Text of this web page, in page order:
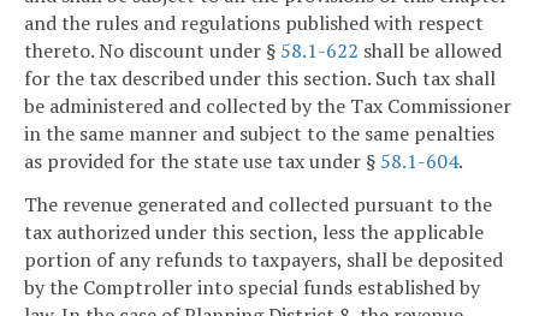
and the rules and regulations published with respect
thereto. No discount under § 58.1-622 shall be allowed
for the tax described under this section. Such tax shall
be administered and collected by the Tax Commissioner
in the same manner and subject to the same penalties
as provided for the state use tax under § 58.1-604.
The revenue generated and collected pursuant to the
tax authorized under this section, less the applicable
portion of any refunds to taxpayers, shall be deposited
by the Comptroller into special funds established by